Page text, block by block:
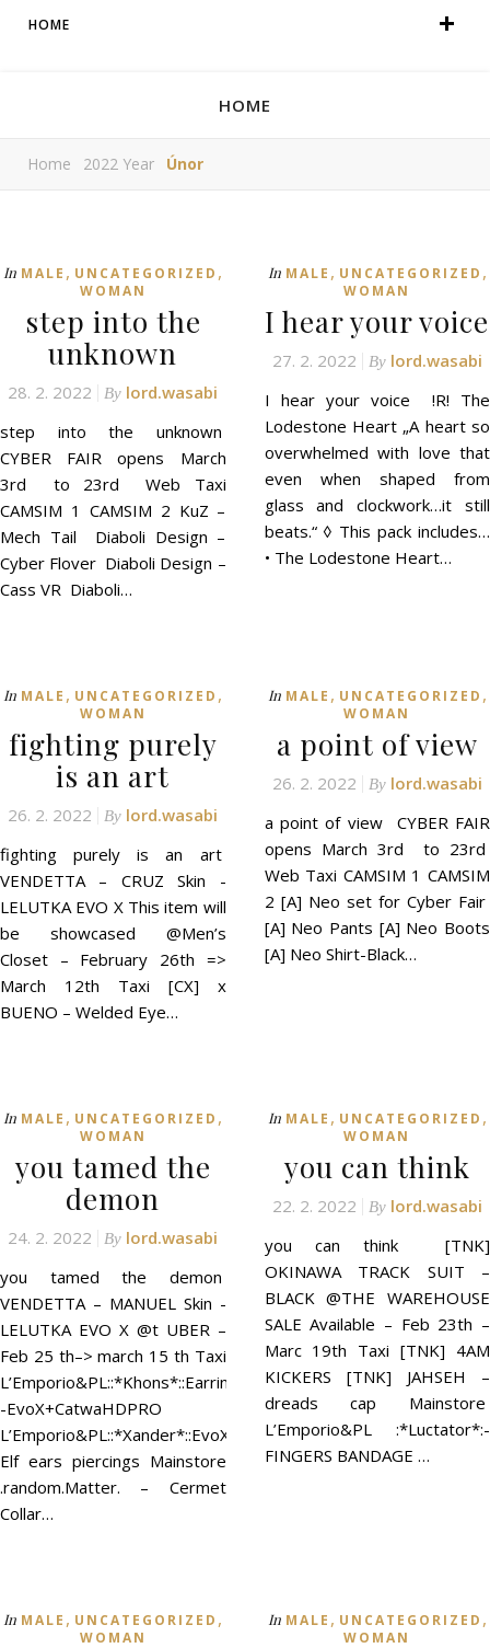
HOME
HOME
Home 2022 Year Únor
In MALE , UNCATEGORIZED ,
WOMAN
step into the
unknown
28. 2. 2022 By lord.wasabi
step into the unknown
CYBER FAIR opens March
3rd to 23rd Web Taxi
CAMSIM 1 CAMSIM 2 KuZ –
Mech Tail Diaboli Design –
Cyber Flover Diaboli Design –
Cass VR Diaboli…
In MALE , UNCATEGORIZED ,
WOMAN
I hear your voice
27. 2. 2022 By lord.wasabi
I hear your voice !R! The
Lodestone Heart „A heart so
overwhelmed with love that
even when shaped from
glass and clockwork…it still
beats.“ ◊ This pack includes…
• The Lodestone Heart…
In MALE , UNCATEGORIZED ,
WOMAN
fighting purely
is an art
26. 2. 2022 By lord.wasabi
fighting purely is an art
VENDETTA – CRUZ Skin -
LELUTKA EVO X This item will
be showcased @Men’s
Closet – February 26th =>
March 12th Taxi [CX] x
BUENO – Welded Eye…
In MALE , UNCATEGORIZED ,
WOMAN
a point of view
26. 2. 2022 By lord.wasabi
a point of view CYBER FAIR
opens March 3rd to 23rd
Web Taxi CAMSIM 1 CAMSIM
2 [A] Neo set for Cyber Fair
[A] Neo Pants [A] Neo Boots
[A] Neo Shirt-Black…
In MALE , UNCATEGORIZED ,
WOMAN
you tamed the
demon
24. 2. 2022 By lord.wasabi
you tamed the demon
VENDETTA – MANUEL Skin -
LELUTKA EVO X @t UBER –
Feb 25 th–> march 15 th Taxi
L’Emporio&PL::*Khons*::Earrings
-EvoX+CatwaHDPRO
L’Emporio&PL::*Xander*::EvoX
Elf ears piercings Mainstore
.random.Matter. – Cermet
Collar…
In MALE , UNCATEGORIZED ,
WOMAN
you can think
22. 2. 2022 By lord.wasabi
you can think [TNK]
OKINAWA TRACK SUIT –
BLACK @THE WAREHOUSE
SALE Available – Feb 23th –
Marc 19th Taxi [TNK] 4AM
KICKERS [TNK] JAHSEH –
dreads cap Mainstore
L’Emporio&PL :*Luctator*:-
FINGERS BANDAGE …
In MALE , UNCATEGORIZED ,
WOMAN
In MALE , UNCATEGORIZED ,
WOMAN